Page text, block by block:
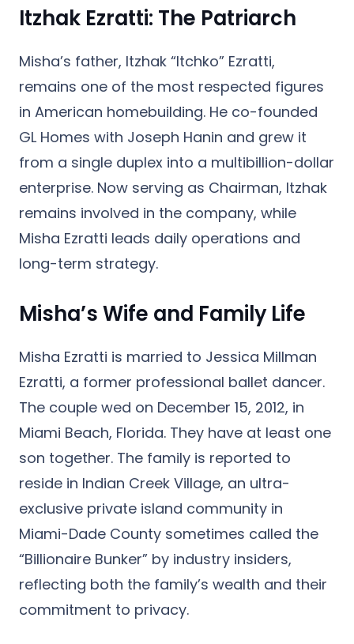
Itzhak Ezratti: The Patriarch
Misha’s father, Itzhak “Itchko” Ezratti,
remains one of the most respected figures
in American homebuilding. He co-founded
GL Homes with Joseph Hanin and grew it
from a single duplex into a multibillion-dollar
enterprise. Now serving as Chairman, Itzhak
remains involved in the company, while
Misha Ezratti leads daily operations and
long-term strategy.
Misha’s Wife and Family Life
Misha Ezratti is married to Jessica Millman
Ezratti, a former professional ballet dancer.
The couple wed on December 15, 2012, in
Miami Beach, Florida. They have at least one
son together. The family is reported to
reside in Indian Creek Village, an ultra-
exclusive private island community in
Miami-Dade County sometimes called the
“Billionaire Bunker” by industry insiders,
reflecting both the family’s wealth and their
commitment to privacy.